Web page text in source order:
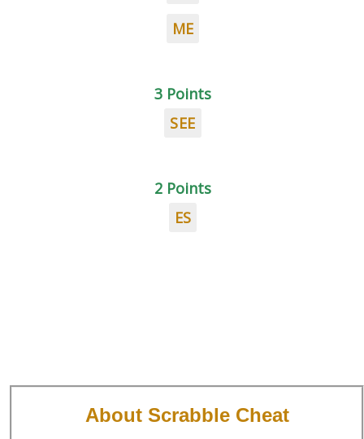
ME
3 Points
SEE
2 Points
ES
About Scrabble Cheat